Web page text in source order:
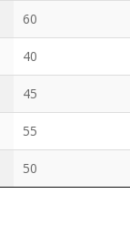
60
40
45
55
50